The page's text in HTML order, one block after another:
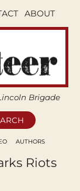
ABOUT
Brigade
AUTHORS
Riots